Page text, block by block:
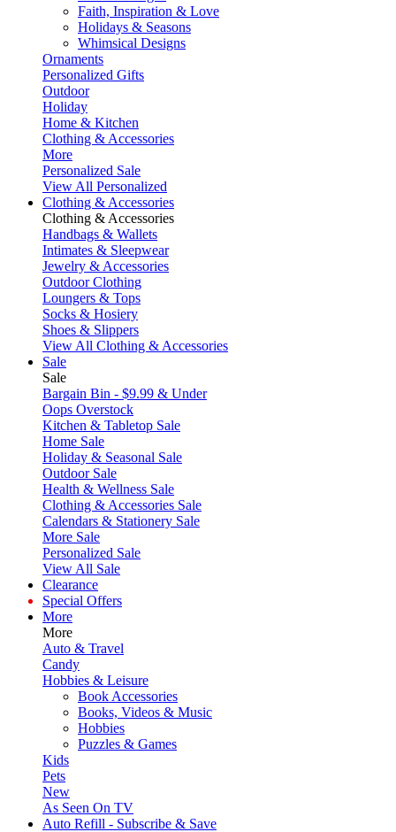
Faith, Inspiration & Love
Holidays & Seasons
Whimsical Designs
Ornaments
Personalized Gifts
Outdoor
Holiday
Home & Kitchen
Clothing & Accessories
More
Personalized Sale
View All Personalized
Clothing & Accessories
Clothing & Accessories
Handbags & Wallets
Intimates & Sleepwear
Jewelry & Accessories
Outdoor Clothing
Loungers & Tops
Socks & Hosiery
Shoes & Slippers
View All Clothing & Accessories
Sale
Sale
Bargain Bin - $9.99 & Under
Oops Overstock
Kitchen & Tabletop Sale
Home Sale
Holiday & Seasonal Sale
Outdoor Sale
Health & Wellness Sale
Clothing & Accessories Sale
Calendars & Stationery Sale
More Sale
Personalized Sale
View All Sale
Clearance
Special Offers
More
More
Auto & Travel
Candy
Hobbies & Leisure
Book Accessories
Books, Videos & Music
Hobbies
Puzzles & Games
Kids
Pets
New
As Seen On TV
Auto Refill - Subscribe & Save